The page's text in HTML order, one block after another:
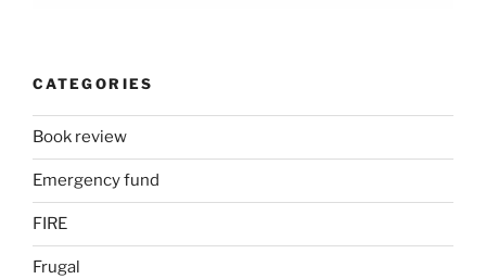
CATEGORIES
Book review
Emergency fund
FIRE
Frugal